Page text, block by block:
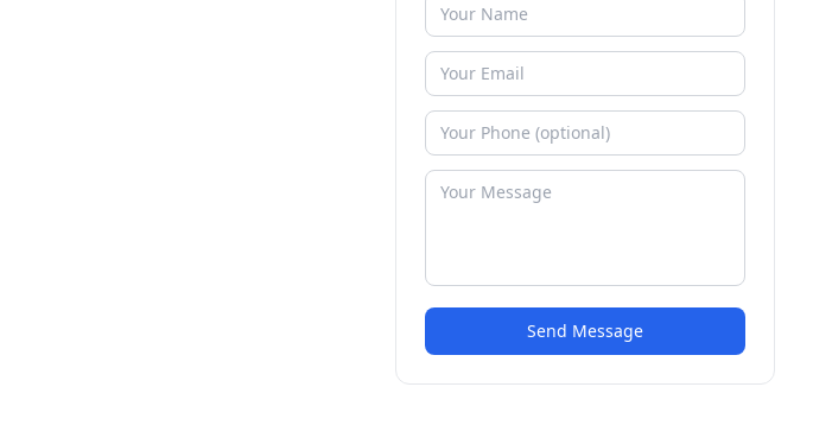
Send Message